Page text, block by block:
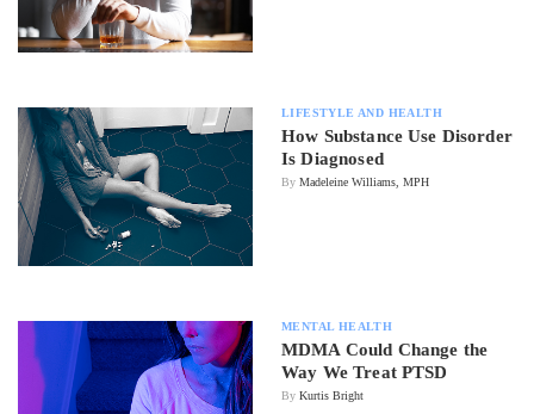
LIFESTYLE AND HEALTH
How Substance Use Disorder
Is Diagnosed
By Madeleine Williams, MPH
MENTAL HEALTH
MDMA Could Change the
Way We Treat PTSD
By Kurtis Bright